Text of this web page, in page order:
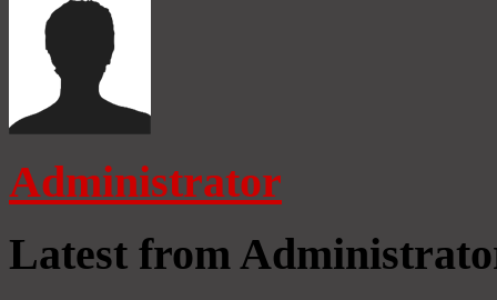
Administrator
Latest from